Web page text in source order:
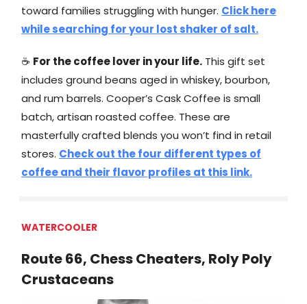
toward families struggling with hunger. Click here
while searching for your lost shaker of salt.
☕ For the coffee lover in your life. This gift set
includes ground beans aged in whiskey, bourbon,
and rum barrels. Cooper’s Cask Coffee is small
batch, artisan roasted coffee. These are
masterfully crafted blends you won’t find in retail
stores. Check out the four different types of
coffee and their flavor profiles at this link.
WATERCOOLER
Route 66, Chess Cheaters, Roly Poly
Crustaceans